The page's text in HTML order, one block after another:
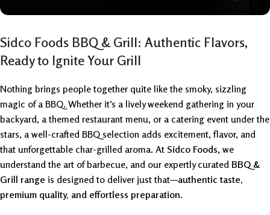
Sidco Foods BBQ & Grill: Authentic Flavors,
Ready to Ignite Your Grill
Nothing brings people together quite like the smoky, sizzling
magic of a BBQ. Whether it’s a lively weekend gathering in your
backyard, a themed restaurant menu, or a catering event under the
stars, a well-crafted BBQ selection adds excitement, flavor, and
that unforgettable char-grilled aroma. At Sidco Foods, we
understand the art of barbecue, and our expertly curated BBQ &
Grill range is designed to deliver just that—authentic taste,
premium quality, and effortless preparation.